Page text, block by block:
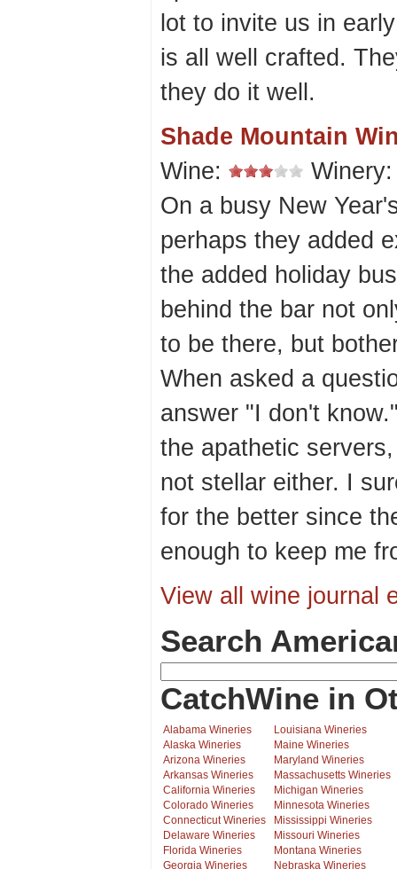
lot to invite us in
is all well crafted.
they do it well.
Shade Mountain
Wine:
On a busy New
perhaps they added
the added holiday
behind the bar not
to be there, but
When asked a
answer "I don't
the apathetic
not stellar either. I
for the better since
enough to keep me
View all wine journal
Search
CatchWine in
Alabama Wineries
Alaska Wineries
Arizona Wineries
Arkansas Wineries
California Wineries
Colorado Wineries
Connecticut Wineries
Delaware Wineries
Florida Wineries
Georgia Wineries
Louisiana Wineries
Maine Wineries
Maryland Wineries
Massachusetts Wineries
Michigan Wineries
Minnesota Wineries
Mississippi Wineries
Missouri Wineries
Montana Wineries
Nebraska Wineries